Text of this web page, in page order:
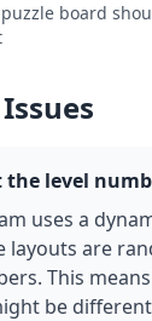
board
the level
uses a
layouts are
This
be